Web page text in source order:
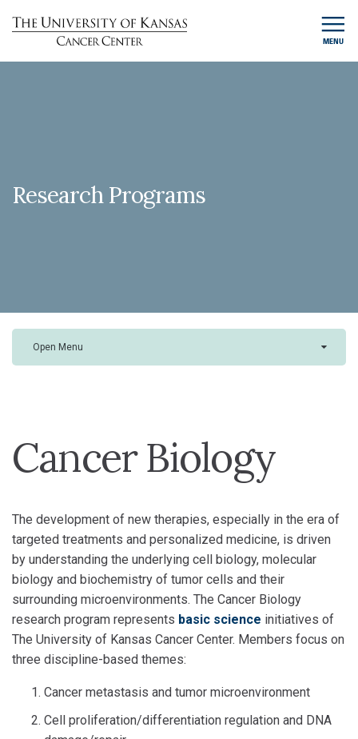
MENU
Research Programs
Open Menu
Cancer Biology
The development of new therapies, especially in the era of
targeted treatments and personalized medicine, is driven
by understanding the underlying cell biology, molecular
biology and biochemistry of tumor cells and their
surrounding microenvironments. The Cancer Biology
research program represents basic science initiatives of
The University of Kansas Cancer Center. Members focus on
three discipline-based themes:
Cancer metastasis and tumor microenvironment
Cell proliferation/differentiation regulation and DNA